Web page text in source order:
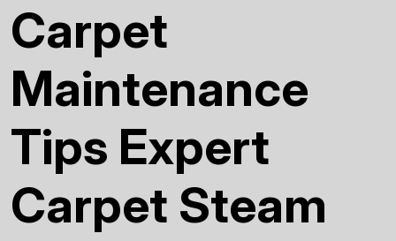
Carpet
Maintenance
Tips Expert
Carpet Steam